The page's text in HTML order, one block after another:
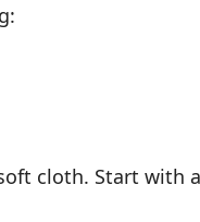
cloth. Start with